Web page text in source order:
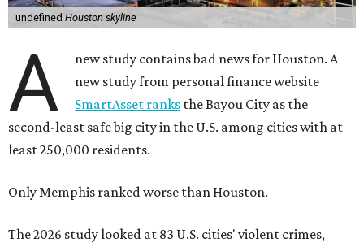
undefined Houston skyline
A
new study contains bad news for Houston. A
new study from personal finance website
SmartAsset ranks the Bayou City as the
second-least safe big city in the U.S. among cities with at
least 250,000 residents.
Only Memphis ranked worse than Houston.
The 2026 study looked at 83 U.S. cities' violent crimes,